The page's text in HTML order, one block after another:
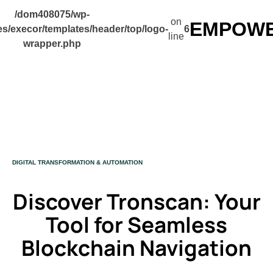
/dom408075/wp-
execor/templates/header/top/logo-
wrapper.php
on
line
6
Discover Tronscan: Your
Tool for Seamless
Blockchain Navigation
CATEGORY
DIGITAL TRANSFORMATION & AUTOMATION